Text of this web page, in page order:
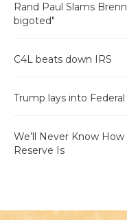
Rand Paul Slams
bigoted"
C4L beats down IRS
Trump lays into
We’ll Never Know
Reserve Is